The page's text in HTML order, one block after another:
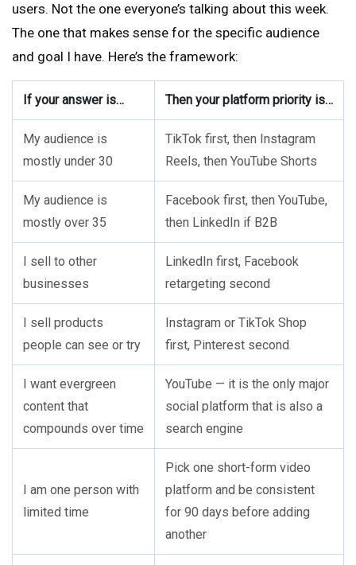
users. Not the one everyone’s talking about this week.
The one that makes sense for the specific audience
and goal I have. Here’s the framework:
If your answer is… Then your platform priority is…
My audience is
mostly under 30
TikTok first, then Instagram
Reels, then YouTube Shorts
My audience is
mostly over 35
Facebook first, then YouTube,
then LinkedIn if B2B
I sell to other
businesses
LinkedIn first, Facebook
retargeting second
I sell products
people can see or try
Instagram or TikTok Shop
first, Pinterest second
I want evergreen
content that
compounds over time
YouTube — it is the only major
social platform that is also a
search engine
I am one person with
limited time
Pick one short-form video
platform and be consistent
for 90 days before adding
another